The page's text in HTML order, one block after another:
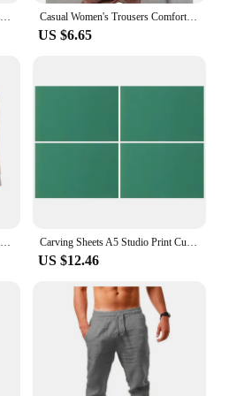
Cotton Linen Men Shirt Brief Breathable Comfy Solid Color Long Sleeve V neck Casual Blouse Hawaiian Shirt Oversize Tops Casual Women's Trousers Comfortable Solid Cotton Linen Pants For Women Spring Summer Fashion Daily Black White Side Pocket Pants
US $6.65
Lino Block Cutting Rubber Stamp Carving Tools With 5 Blade Wood Handle Printmaking Carving Tools Set Carving Sheets A5 Studio Print Cut Artist Printmaking Lino Plates Soft Rubber Carving Blocks Crafts Stamp Making Kit Engraving
US $12.46